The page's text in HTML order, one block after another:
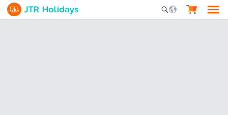
Mobile Search